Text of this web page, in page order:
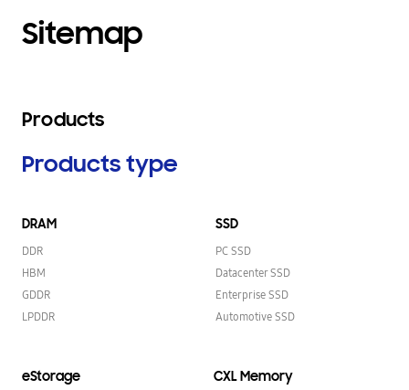
Sitemap
Products
Products type
DRAM
DDR
HBM
GDDR
LPDDR
SSD
PC SSD
Datacenter SSD
Enterprise SSD
Automotive SSD
eStorage CXL Memory